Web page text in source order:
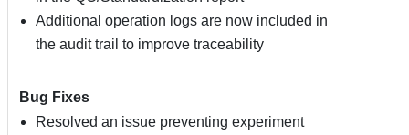
Additional operation logs are now included in
the audit trail to improve traceability
Bug Fixes
Resolved an issue preventing experiment